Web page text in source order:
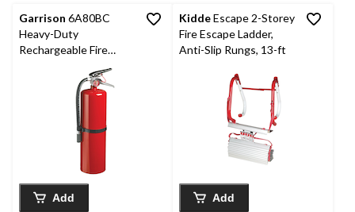
Garrison 6A80BC
Heavy-Duty
Rechargeable Fire
Extinguisher With
Hook, 10-lb, Red
Add
KiddeEscape 2-Storey
Fire Escape Ladder,
Anti-Slip Rungs, 13-ft
Add